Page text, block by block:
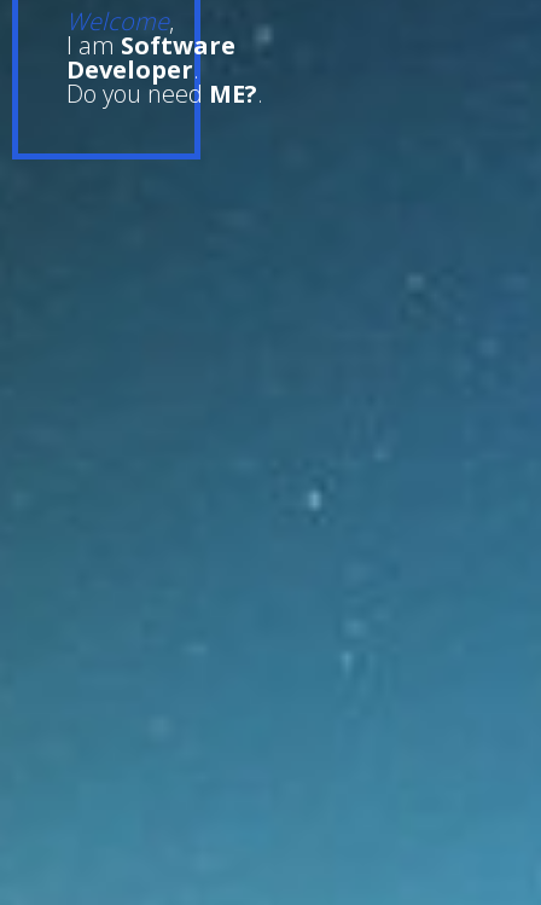
Welcome,
I am Software
Developer.
Do you need ME?.